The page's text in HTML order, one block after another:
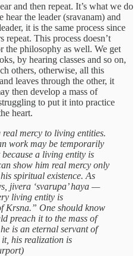
and then repeat. It’s what we do
the leader (sravanam) and
it is the same process since
repeat. This process doesn’t
the philosophy as well. We get
by hearing classes and so on,
others, otherwise, all this
leaves through the other, it
then develop a mass of
to put it into practice
heart.
mercy to living entities.
work may be temporarily
a living entity is
show him real mercy only
spiritual existence. As
jivera ‘svarupa’ haya —
living entity is
Krsna.” One should know
preach it to the mass of
is an eternal servant of
his realization is